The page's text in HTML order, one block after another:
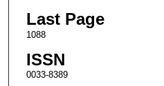
Last Page
1088
ISSN
0033-8389